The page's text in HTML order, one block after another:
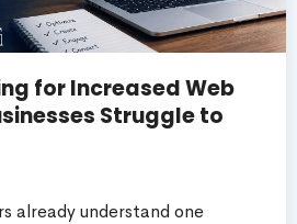
for Increased Web
Struggle to
already understand one